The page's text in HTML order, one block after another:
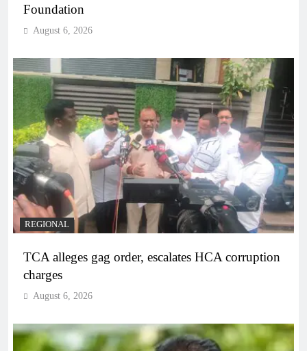
Foundation
August 6, 2026
REGIONAL
TCA alleges gag order, escalates HCA corruption
charges
August 6, 2026